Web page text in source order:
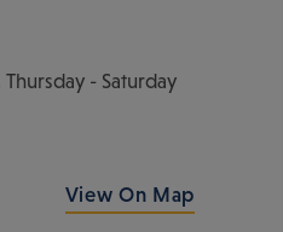
- Saturday
View On Map